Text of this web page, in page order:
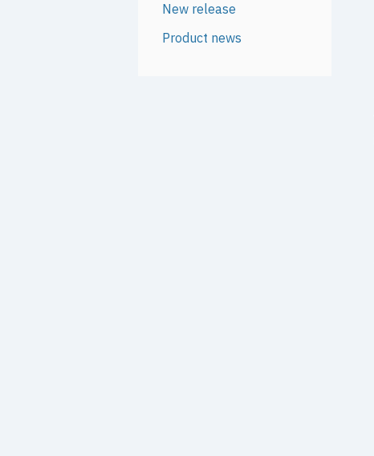
New release
Product news